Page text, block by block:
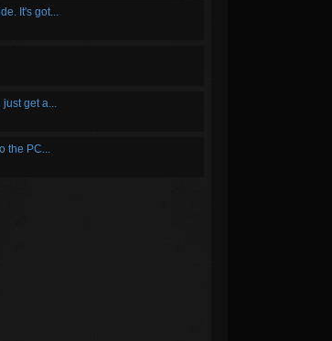
It's got...
just get a...
the PC...